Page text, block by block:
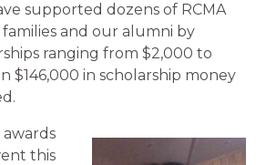
supported dozens of RCMA
and our alumni by
ranging from $2,000 to
$146,000 in scholarship money
this